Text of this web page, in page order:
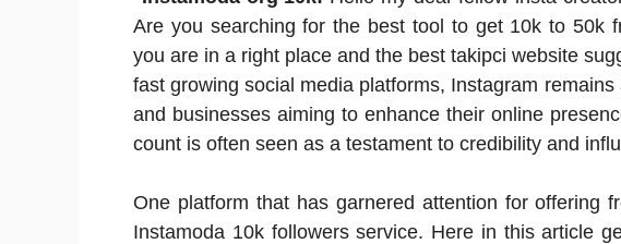
Are you searching for the best tool to get 10k to 50k
you are in a right place and the best takipci website
fast growing social media platforms, Instagram
and businesses aiming to enhance their online
count is often seen as a testament to credibility and
One platform that has garnered attention for offering
Instamoda 10k followers service. Here in this article